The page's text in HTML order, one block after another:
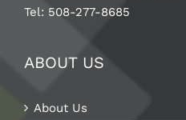
Tel: 508-277-8685
ABOUT US
About Us